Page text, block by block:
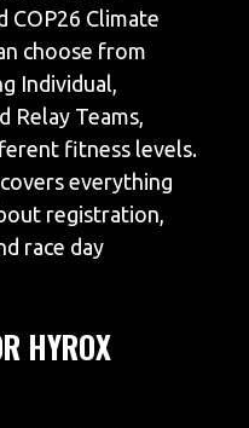
COP26 Climate
choose from
Individual,
Relay Teams,
fitness levels.
everything
registration,
race day
HYROX